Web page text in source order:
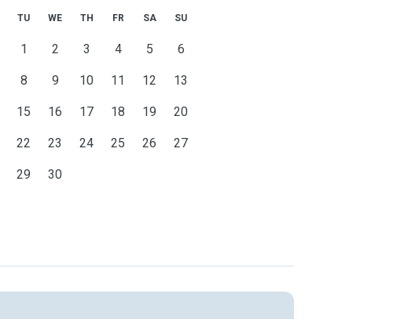
TU WE TH FR SA SU
1 2 3 4 5 6
8 9 10 11 12 13
15 16 17 18 19 20
22 23 24 25 26 27
29 30